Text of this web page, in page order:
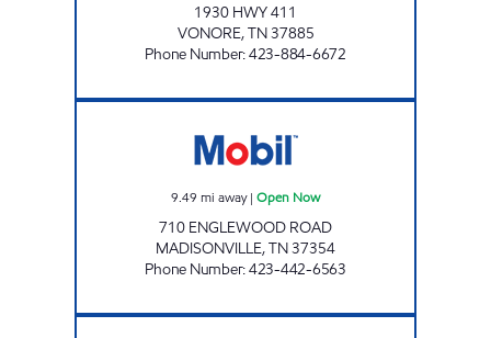
1930 HWY 411
VONORE,TN37885
Phone Number:423-884-6672
9.49 mi away| Open Now
710 ENGLEWOOD ROAD
MADISONVILLE,TN37354
Phone Number:423-442-6563